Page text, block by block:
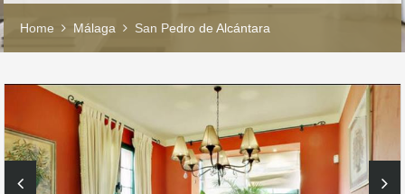
Home Málaga San Pedro de Alcántara